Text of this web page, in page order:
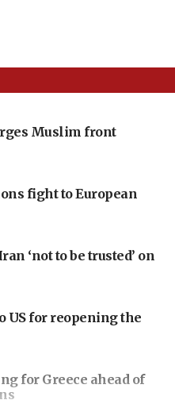
Muslim front
fight to European
‘not to be trusted’ on
US for reopening the
for Greece ahead of